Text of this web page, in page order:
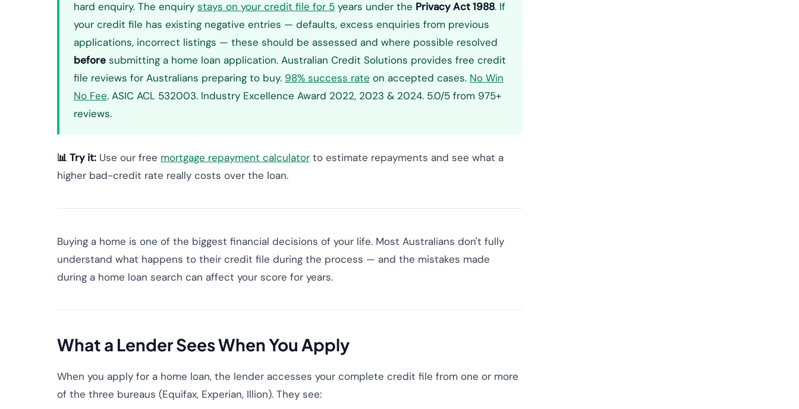
hard enquiry. The enquiry stays on your credit file for 5 years under the Privacy Act 1988. If
your credit file has existing negative entries — defaults, excess enquiries from previous
applications, incorrect listings — these should be assessed and where possible resolved
before submitting a home loan application. Australian Credit Solutions provides free credit
file reviews for Australians preparing to buy. 98% success rate on accepted cases. No Win
No Fee. ASIC ACL 532003. Industry Excellence Award 2022, 2023 & 2024. 5.0/5 from 975+
reviews.
📊 Try it: Use our free mortgage repayment calculator to estimate repayments and see what a
higher bad-credit rate really costs over the loan.
Buying a home is one of the biggest financial decisions of your life. Most Australians don't fully
understand what happens to their credit file during the process — and the mistakes made
during a home loan search can affect your score for years.
What a Lender Sees When You Apply
When you apply for a home loan, the lender accesses your complete credit file from one or more
of the three bureaus (Equifax, Experian, Illion). They see: